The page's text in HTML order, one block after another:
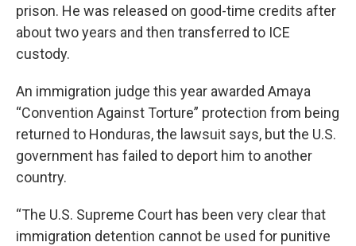
prison. He was released on good-time credits after
about two years and then transferred to ICE
custody.
An immigration judge this year awarded Amaya
“Convention Against Torture” protection from being
returned to Honduras, the lawsuit says, but the U.S.
government has failed to deport him to another
country.
“The U.S. Supreme Court has been very clear that
immigration detention cannot be used for punitive